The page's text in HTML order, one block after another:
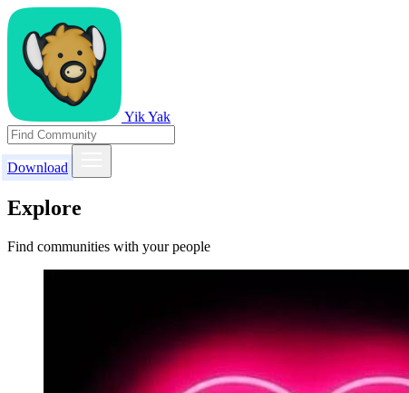
Yik Yak
Download
Explore
Find communities with your people